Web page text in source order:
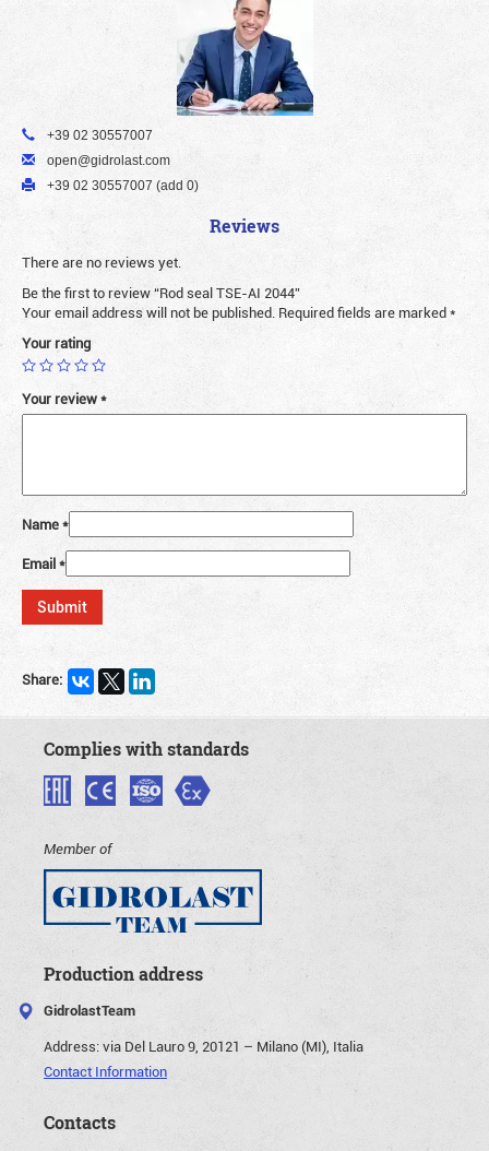
+39 02 30557007
open@gidrolast.com
+39 02 30557007 (add 0)
Reviews
There are no reviews yet.
Be the first to review “Rod seal TSE-AI 2044”
Your email address will not be published. Required fields are marked*
Your rating
Your review*
Name*
Email*
Share:
Complies with standards
Member of
Production address
GidrolastTeam
Address:via Del Lauro 9, 20121 – Milano (MI), Italia
Contact Information
Contacts